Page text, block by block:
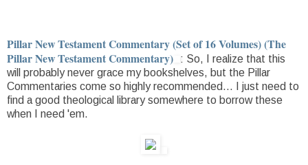
Pillar New Testament Commentary (Set of 16 Volumes) (The
Pillar New Testament Commentary)
: So, I realize that this
will probably never grace my bookshelves, but the Pillar
Commentaries come so highly recommended... I just need to
find a good theological library somewhere to borrow these
when I need 'em.